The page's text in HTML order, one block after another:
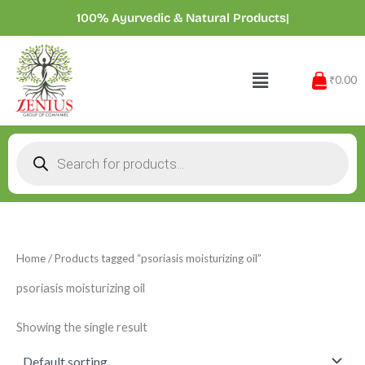
content
100% Ayurvedic & Natural Products|
Menu ₹0.00
search
Home/ Products tagged “psoriasis moisturizing oil”
psoriasis moisturizing oil
Showing the single result